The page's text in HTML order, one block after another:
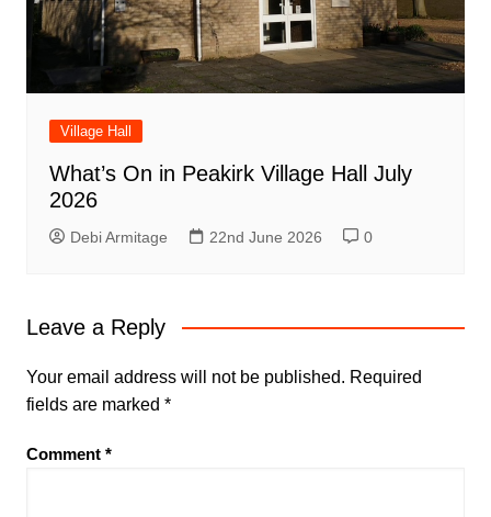
Village Hall
What’s On in Peakirk Village Hall July
2026
Debi Armitage 22nd June 2026 0
Leave a Reply
Your email address will not be published. Required
fields are marked *
Comment *